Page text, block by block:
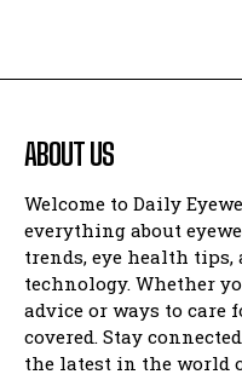
I
I've read and accept the
ABOUT US
Welcome to Daily
everything about
trends, eye health tips,
technology. Whether
advice or ways to care
covered. Stay
the latest in the world